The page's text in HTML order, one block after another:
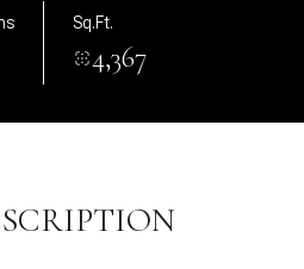
Sq.Ft.
4,367